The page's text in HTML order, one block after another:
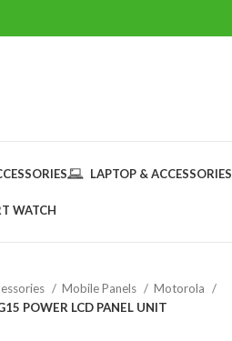
LAPTOP & ACCESSORIES
WATCH
Mobile Panels
Motorola
POWER LCD PANEL UNIT